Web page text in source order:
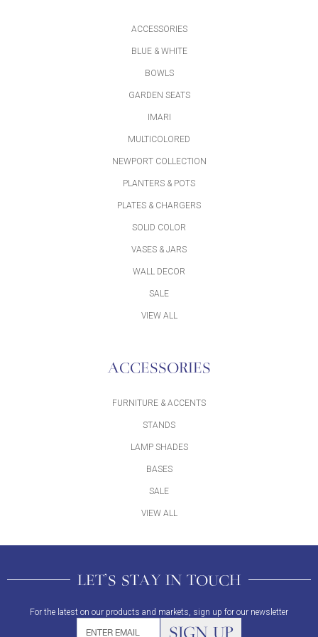
ACCESSORIES
BLUE & WHITE
BOWLS
GARDEN SEATS
IMARI
MULTICOLORED
NEWPORT COLLECTION
PLANTERS & POTS
PLATES & CHARGERS
SOLID COLOR
VASES & JARS
WALL DECOR
SALE
VIEW ALL
ACCESSORIES
FURNITURE & ACCENTS
STANDS
LAMP SHADES
BASES
SALE
VIEW ALL
LET'S STAY IN TOUCH
For the latest on our products and markets, sign up for our newsletter